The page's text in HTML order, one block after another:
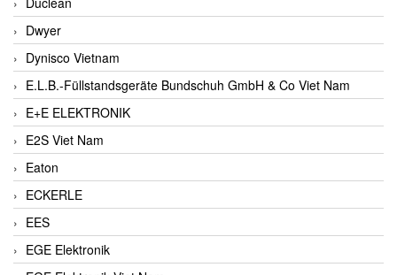
Dwyer
Dynisco Vietnam
E.L.B.-Füllstandsgeräte Bundschuh GmbH & Co Viet Nam
E+E ELEKTRONIK
E2S Viet Nam
Eaton
ECKERLE
EES
EGE Elektronik